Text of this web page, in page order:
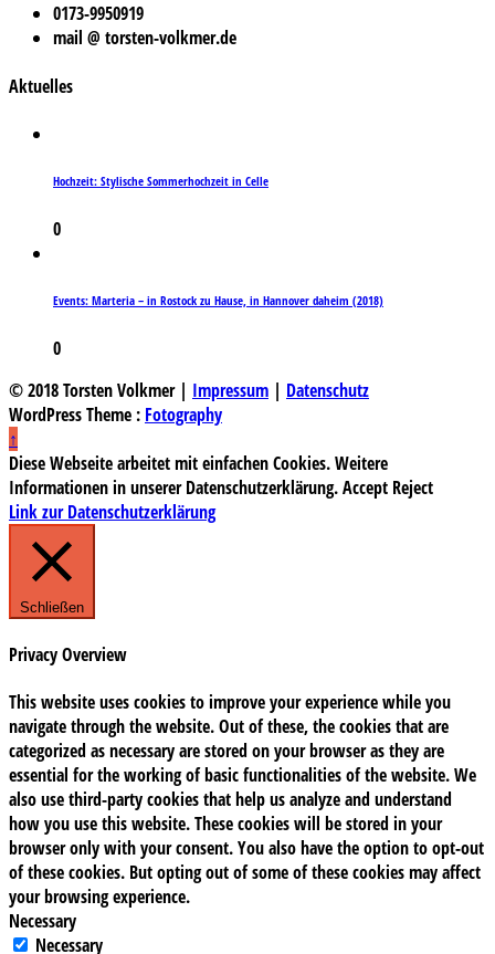
0173-9950919
mail @ torsten-volkmer.de
Aktuelles
Hochzeit: Stylische Sommerhochzeit in Celle
0
Events: Marteria – in Rostock zu Hause, in Hannover daheim (2018)
0
© 2018 Torsten Volkmer | Impressum | Datenschutz
WordPress Theme : Fotography
↑
Diese Webseite arbeitet mit einfachen Cookies. Weitere
Informationen in unserer Datenschutzerklärung.Accept Reject
Link zur Datenschutzerklärung
Schließen
Privacy Overview
This website uses cookies to improve your experience while you
navigate through the website. Out of these, the cookies that are
categorized as necessary are stored on your browser as they are
essential for the working of basic functionalities of the website. We
also use third-party cookies that help us analyze and understand
how you use this website. These cookies will be stored in your
browser only with your consent. You also have the option to opt-out
of these cookies. But opting out of some of these cookies may affect
your browsing experience.
Necessary
Necessary